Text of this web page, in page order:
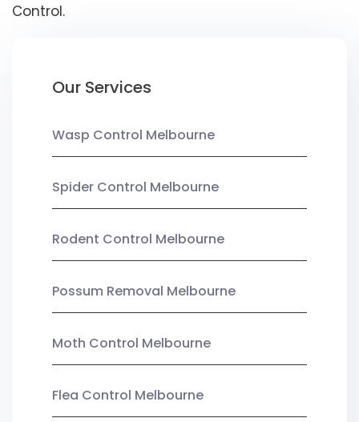
Control.
Our Services
Wasp Control Melbourne
Spider Control Melbourne
Rodent Control Melbourne
Possum Removal Melbourne
Moth Control Melbourne
Flea Control Melbourne